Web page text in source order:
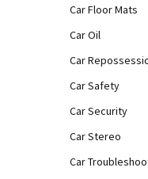
Car Floor Mats
Car Oil
Car
Car Safety
Car Security
Car Stereo
Car